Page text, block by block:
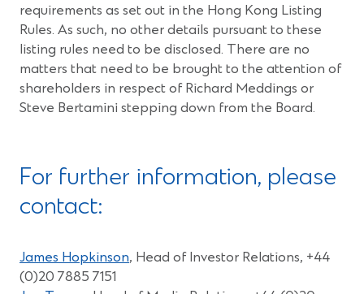
requirements as set out in the Hong Kong Listing
Rules. As such, no other details pursuant to these
listing rules need to be disclosed. There are no
matters that need to be brought to the attention of
shareholders in respect of Richard Meddings or
Steve Bertamini stepping down from the Board.
For further information, please
contact:
James Hopkinson, Head of Investor Relations, +44
(0)20 7885 7151